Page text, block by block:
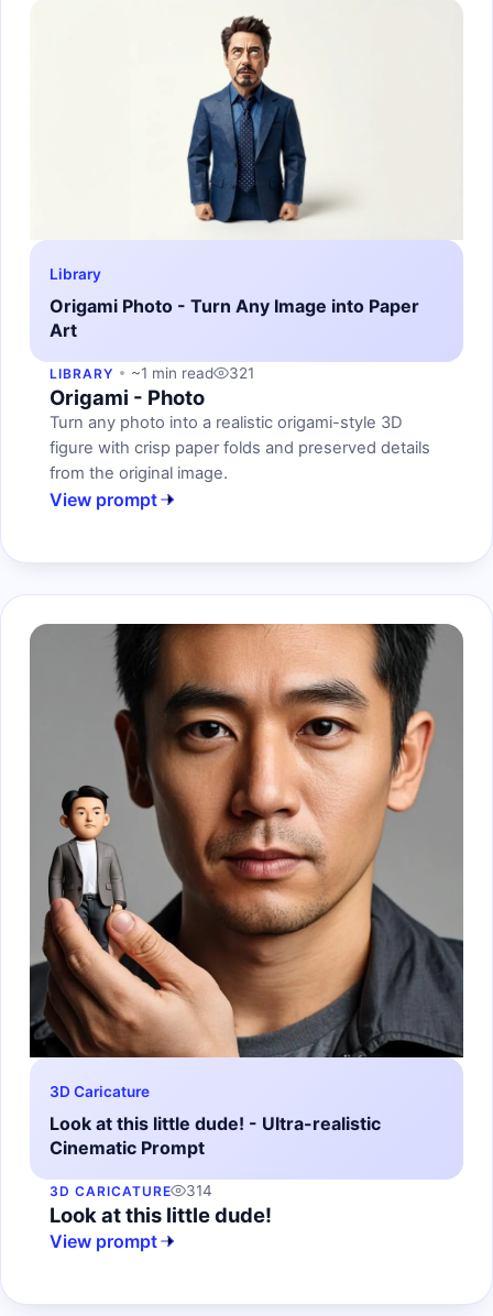
Library
Origami Photo - Turn Any Image into Paper
Art
LIBRARY ~1 min read 321
Origami - Photo
Turn any photo into a realistic origami-style 3D
figure with crisp paper folds and preserved details
from the original image.
View prompt
3D Caricature
Look at this little dude! - Ultra-realistic
Cinematic Prompt
3D CARICATURE 314
Look at this little dude!
View prompt